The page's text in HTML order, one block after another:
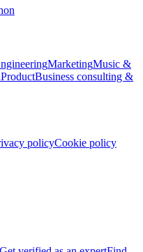
MarketingMusic &
ProductBusiness consulting &
policyCookie policy